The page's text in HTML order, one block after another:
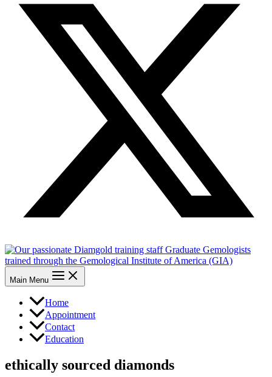
Main Menu
Home
Appointment
Contact
Education
ethically sourced diamonds